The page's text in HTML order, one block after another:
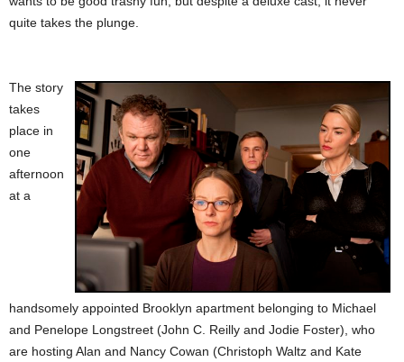
quite takes the plunge.
The story
takes
place in
one
afternoon
at a
handsomely appointed Brooklyn apartment belonging to Michael
and Penelope Longstreet (John C. Reilly and Jodie Foster), who
are hosting Alan and Nancy Cowan (Christoph Waltz and Kate